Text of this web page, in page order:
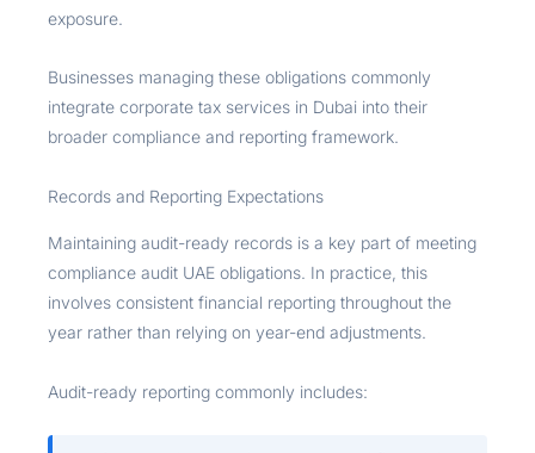
exposure.
Businesses managing these obligations commonly
integrate corporate tax services in Dubai into their
broader compliance and reporting framework.
Records and Reporting Expectations
Maintaining audit-ready records is a key part of meeting
compliance audit UAE obligations. In practice, this
involves consistent financial reporting throughout the
year rather than relying on year-end adjustments.
Audit-ready reporting commonly includes: